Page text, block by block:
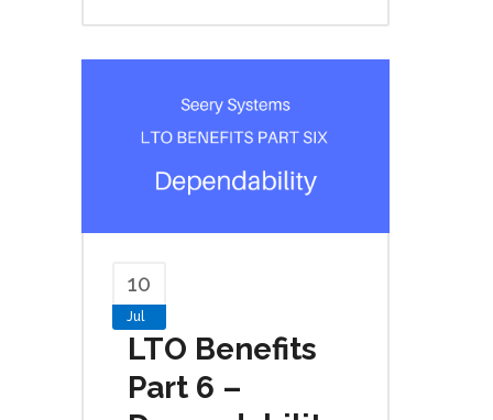
10
Jul
LTO Benefits
Part 6 –